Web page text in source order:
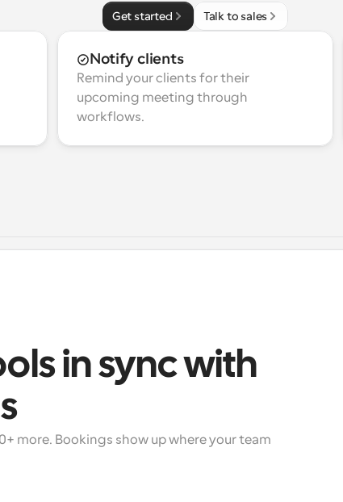
Get started Talk to sales
Notify clients
Remind your clients for their
upcoming meeting through
workflows.
in sync with
more. Bookings show up where your team